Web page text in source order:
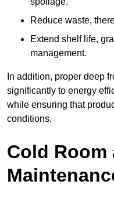
Reduce waste,
Extend shelf life,
management.
In addition, proper deep
significantly to energy
while ensuring that
conditions.
Cold Room